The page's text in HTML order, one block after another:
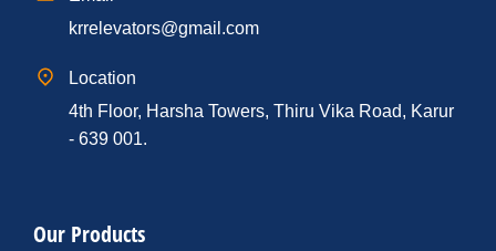
krrelevators@gmail.com
Location
4th Floor, Harsha Towers, Thiru Vika Road, Karur
- 639 001.
Our Products